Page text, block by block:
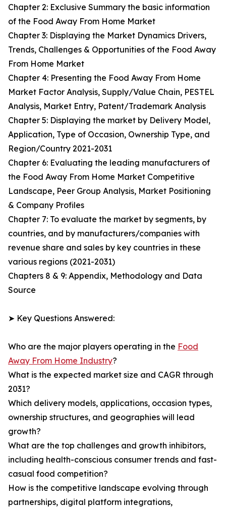
Chapter 2: Exclusive Summary the basic information
of the Food Away From Home Market
Chapter 3: Displaying the Market Dynamics Drivers,
Trends, Challenges & Opportunities of the Food Away
From Home Market
Chapter 4: Presenting the Food Away From Home
Market Factor Analysis, Supply/Value Chain, PESTEL
Analysis, Market Entry, Patent/Trademark Analysis
Chapter 5: Displaying the market by Delivery Model,
Application, Type of Occasion, Ownership Type, and
Region/Country 2021-2031
Chapter 6: Evaluating the leading manufacturers of
the Food Away From Home Market Competitive
Landscape, Peer Group Analysis, Market Positioning
& Company Profiles
Chapter 7: To evaluate the market by segments, by
countries, and by manufacturers/companies with
revenue share and sales by key countries in these
various regions (2021-2031)
Chapters 8 & 9: Appendix, Methodology and Data
Source
➤ Key Questions Answered:
Who are the major players operating in the Food
Away From Home Industry?
What is the expected market size and CAGR through
2031?
Which delivery models, applications, occasion types,
ownership structures, and geographies will lead
growth?
What are the top challenges and growth inhibitors,
including health-conscious consumer trends and fast-
casual food competition?
How is the competitive landscape evolving through
partnerships, digital platform integrations,